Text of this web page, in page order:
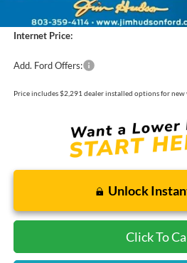
Internet Price:
Add. Ford Offers:
Price includes $2,291 dealer installed options for new
Unlock
Click To